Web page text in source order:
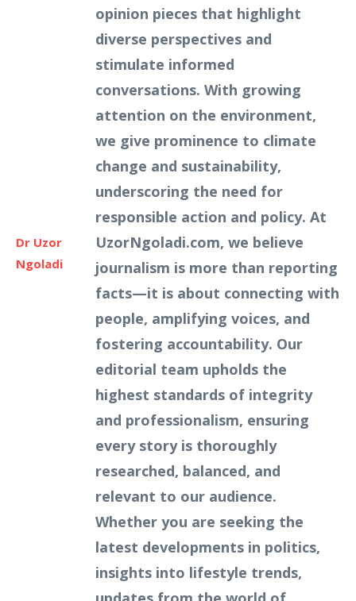
Dr Uzor
Ngoladi
opinion pieces that highlight
diverse perspectives and
stimulate informed
conversations. With growing
attention on the environment,
we give prominence to climate
change and sustainability,
underscoring the need for
responsible action and policy. At
UzorNgoladi.com, we believe
journalism is more than reporting
facts—it is about connecting with
people, amplifying voices, and
fostering accountability. Our
editorial team upholds the
highest standards of integrity
and professionalism, ensuring
every story is thoroughly
researched, balanced, and
relevant to our audience.
Whether you are seeking the
latest developments in politics,
insights into lifestyle trends,